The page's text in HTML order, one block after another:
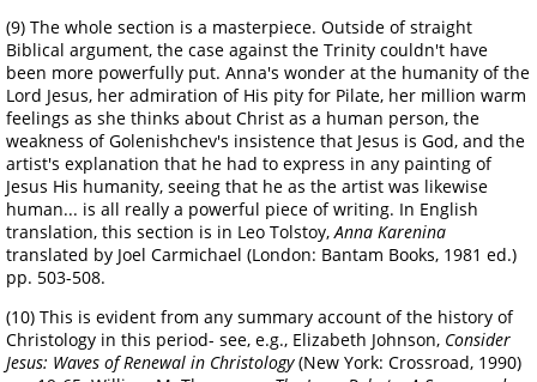
(9) The whole section is a masterpiece. Outside of straight
Biblical argument, the case against the Trinity couldn't have
been more powerfully put. Anna's wonder at the humanity of the
Lord Jesus, her admiration of His pity for Pilate, her million warm
feelings as she thinks about Christ as a human person, the
weakness of Golenishchev's insistence that Jesus is God, and the
artist's explanation that he had to express in any painting of
Jesus His humanity, seeing that he as the artist was likewise
human... is all really a powerful piece of writing. In English
translation, this section is in Leo Tolstoy, Anna Karenina
translated by Joel Carmichael (London: Bantam Books, 1981 ed.)
pp. 503-508.
(10) This is evident from any summary account of the history of
Christology in this period- see, e.g., Elizabeth Johnson, Consider
Jesus: Waves of Renewal in Christology(New York: Crossroad, 1990)